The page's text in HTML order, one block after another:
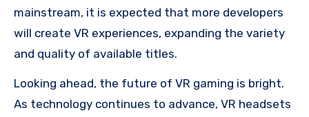
mainstream, it is expected that more developers
will create VR experiences, expanding the variety
and quality of available titles.
Looking ahead, the future of VR gaming is bright.
As technology continues to advance, VR headsets